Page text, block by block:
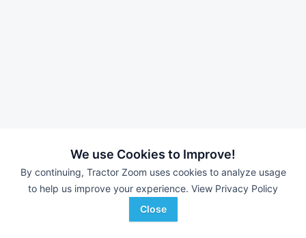
We use Cookies to Improve!
By continuing, Tractor Zoom uses cookies to analyze usage
to help us improve your experience. View Privacy Policy
Close